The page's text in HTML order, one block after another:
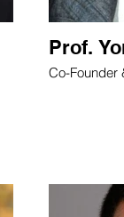
Prof.
Co-Founder